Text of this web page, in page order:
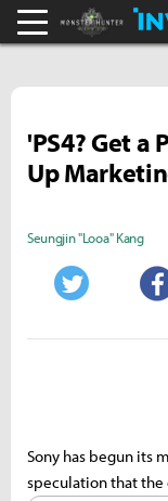
'PS4? Get a
Up
Seungjin "Looa" Kang
Sony has begun its
speculation that